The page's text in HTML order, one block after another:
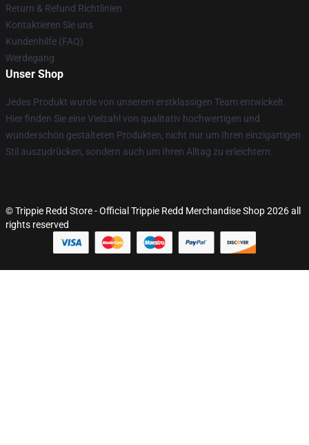
Return & Refund Richtlinien
Kontaktieren Sie uns
Kundenhilfe (FAQ)
Werdegang
Unser Shop
Jedes Produkt wurde von unserem erstklassigen Team entwickelt.
Hier finden Sie eine Vielzahl von qualitativ hochwertigen und
wunderschön gestalteten Produkten, nicht nur um Ihren einzigartigen
Stil auszudrücken, sondern auch um Ihren Alltag zu erleichtern.
© Trippie Redd Store - Official Trippie Redd Merchandise Shop 2026 all
rights reserved